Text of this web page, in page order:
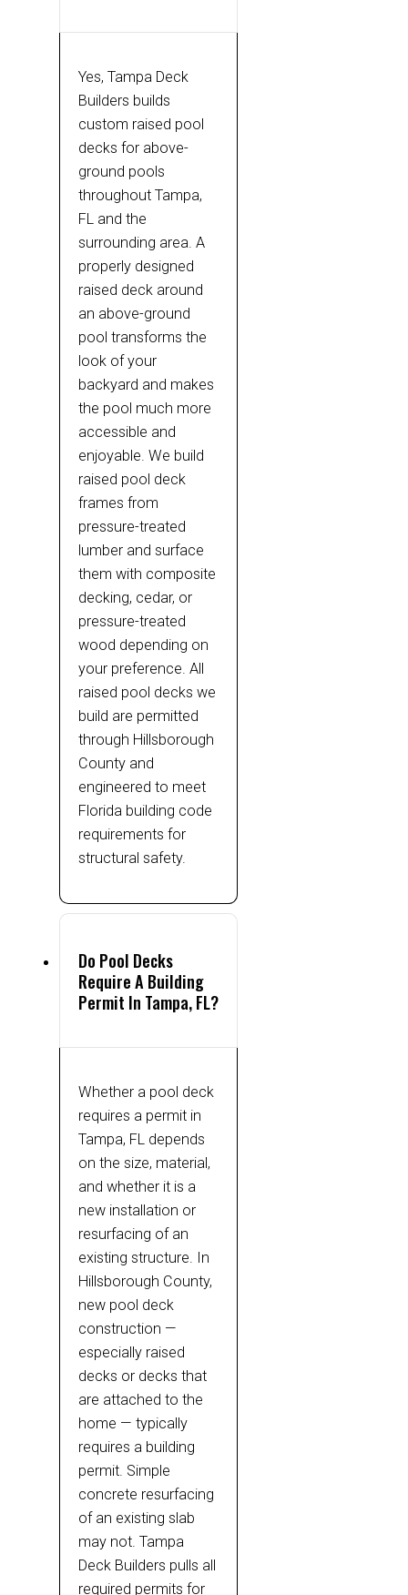
Yes, Tampa Deck
Builders builds
custom raised pool
decks for above-
ground pools
throughout Tampa,
FL and the
surrounding area. A
properly designed
raised deck around
an above-ground
pool transforms the
look of your
backyard and makes
the pool much more
accessible and
enjoyable. We build
raised pool deck
frames from
pressure-treated
lumber and surface
them with composite
decking, cedar, or
pressure-treated
wood depending on
your preference. All
raised pool decks we
build are permitted
through Hillsborough
County and
engineered to meet
Florida building code
requirements for
structural safety.
Do Pool Decks
Require A Building
Permit In Tampa, FL?
Whether a pool deck
requires a permit in
Tampa, FL depends
on the size, material,
and whether it is a
new installation or
resurfacing of an
existing structure. In
Hillsborough County,
new pool deck
construction —
especially raised
decks or decks that
are attached to the
home — typically
requires a building
permit. Simple
concrete resurfacing
of an existing slab
may not. Tampa
Deck Builders pulls all
required permits for